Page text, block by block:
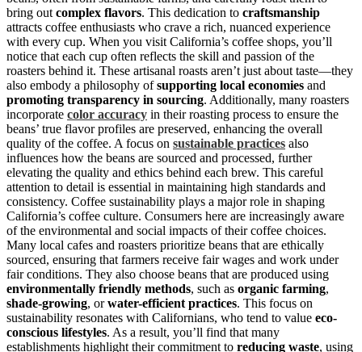
bring out complex flavors. This dedication to craftsmanship
attracts coffee enthusiasts who crave a rich, nuanced experience
with every cup. When you visit California’s coffee shops, you’ll
notice that each cup often reflects the skill and passion of the
roasters behind it. These artisanal roasts aren’t just about taste—they
also embody a philosophy ofsupporting local economies and
promoting transparency in sourcing. Additionally, many roasters
incorporate color accuracy in their roasting process to ensure the
beans’ true flavor profiles are preserved, enhancing the overall
quality of the coffee. A focus on sustainable practices also
influences how the beans are sourced and processed, further
elevating the quality and ethics behind each brew. This careful
attention to detail is essential in maintaining high standards and
consistency. Coffee sustainability plays a major role in shaping
California’s coffee culture. Consumers here are increasingly aware
of the environmental and social impacts of their coffee choices.
Many local cafes and roasters prioritize beans that are ethically
sourced, ensuring that farmers receive fair wages and work under
fair conditions. They also choose beans that are produced using
environmentally friendly methods, such as organic farming,
shade-growing, orwater-efficient practices. This focus on
sustainability resonates with Californians, who tend to value eco-
conscious lifestyles. As a result, you’ll find that many
establishments highlight their commitment to reducing waste, using